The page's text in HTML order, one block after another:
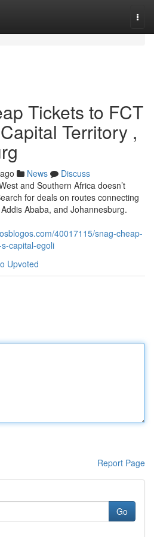
Tickets to FCT
Territory ,
News
Discuss
and Southern Africa doesn’t
for deals on routes connecting
Ababa, and Johannesburg.
40017115/snag-cheap-
capital-egoli
Upvoted
Report Page
Go